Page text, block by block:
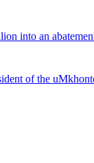
into an
of the